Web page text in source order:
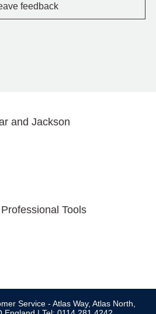
feedback
and Jackson
Tools
Service - Atlas Way, Atlas North,